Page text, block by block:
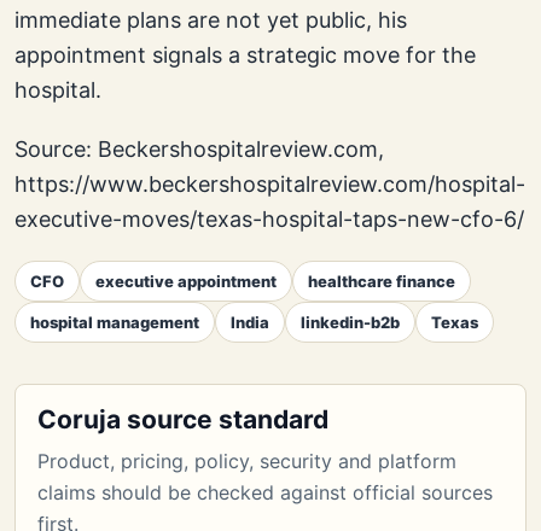
immediate plans are not yet public, his
appointment signals a strategic move for the
hospital.
Source: Beckershospitalreview.com,
https://www.beckershospitalreview.com/hospital-
executive-moves/texas-hospital-taps-new-cfo-6/
CFO executive appointment healthcare finance
hospital management India linkedin-b2b Texas
Coruja source standard
Product, pricing, policy, security and platform
claims should be checked against official sources
first.